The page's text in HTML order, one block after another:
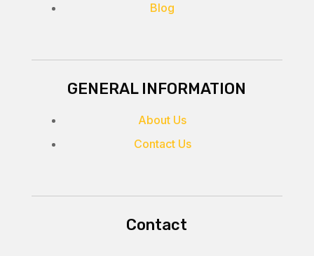
Blog
GENERAL INFORMATION
About Us
Contact Us
Contact